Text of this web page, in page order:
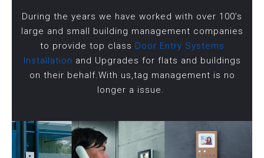
During the years we have worked with over 100’s
large and small building management companies
to provide top class Door Entry Systems
Installation and Upgrades for flats and buildings
on their behalf.With us,tag management is no
longer a issue.